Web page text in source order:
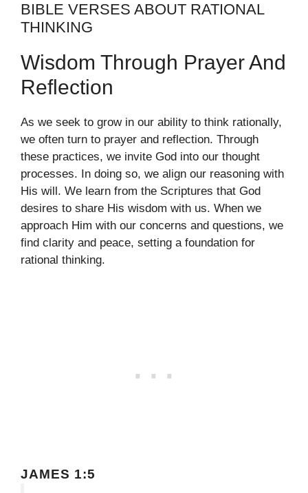
BIBLE VERSES ABOUT RATIONAL
THINKING
Wisdom Through Prayer And
Reflection
As we seek to grow in our ability to think rationally,
we often turn to prayer and reflection. Through
these practices, we invite God into our thought
processes. In doing so, we align our reasoning with
His will. We learn from the Scriptures that God
desires to share His wisdom with us. When we
approach Him with our concerns and questions, we
find clarity and peace, setting a foundation for
rational thinking.
JAMES 1:5